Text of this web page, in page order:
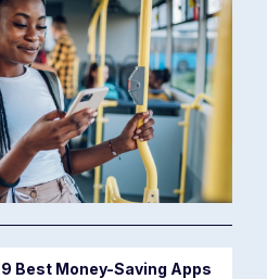
9 Best Money-Saving Apps